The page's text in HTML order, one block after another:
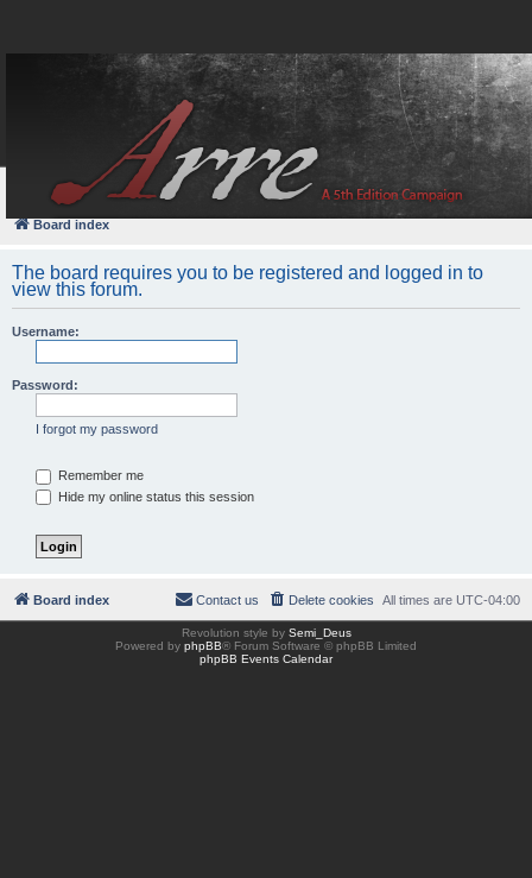
FAQ
Board index
The board requires you to be registered and logged in to
view this forum.
Username:
Password:
I forgot my password
Remember me
Hide my online status this session
Board index All times are UTC-04:00
Delete cookies
Contact us
Revolution style by Semi_Deus
Powered by phpBB® Forum Software © phpBB Limited
phpBB Events Calendar